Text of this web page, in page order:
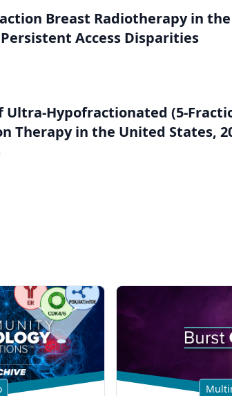
Breast Radiotherapy in the
Persistent Access Disparities
Ultra-Hypofractionated (5-
Therapy in the United States,